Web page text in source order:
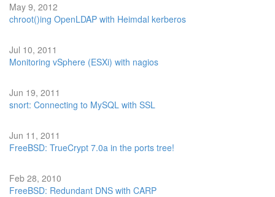
May 9, 2012
chroot()ing OpenLDAP with Heimdal kerberos
Jul 10, 2011
Monitoring vSphere (ESXi) with nagios
Jun 19, 2011
snort: Connecting to MySQL with SSL
Jun 11, 2011
FreeBSD: TrueCrypt 7.0a in the ports tree!
Feb 28, 2010
FreeBSD: Redundant DNS with CARP